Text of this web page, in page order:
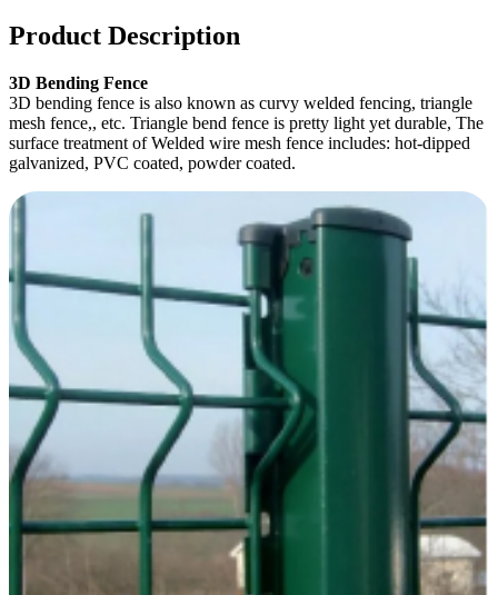
Product Description
3D Bending Fence
3D bending fence is also known as curvy welded fencing, triangle
mesh fence,, etc. Triangle bend fence is pretty light yet durable, The
surface treatment of Welded wire mesh fence includes: hot-dipped
galvanized, PVC coated, powder coated.